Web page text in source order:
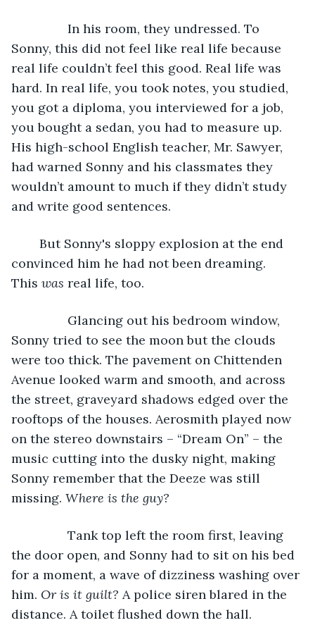
In his room, they undressed. To
Sonny, this did not feel like real life because
real life couldn’t feel this good. Real life was
hard. In real life, you took notes, you studied,
you got a diploma, you interviewed for a job,
you bought a sedan, you had to measure up.
His high-school English teacher, Mr. Sawyer,
had warned Sonny and his classmates they
wouldn’t amount to much if they didn’t study
and write good sentences.
convinced him he had not been dreaming.
This was real life, too.
Glancing out his bedroom window,
Sonny tried to see the moon but the clouds
were too thick. The pavement on Chittenden
Avenue looked warm and smooth, and across
the street, graveyard shadows edged over the
rooftops of the houses. Aerosmith played now
on the stereo downstairs – “Dream On” – the
music cutting into the dusky night, making
Sonny remember that the Deeze was still
missing. Where is the guy?
Tank top left the room first, leaving
the door open, and Sonny had to sit on his bed
for a moment, a wave of dizziness washing over
him. Or is it guilt? A police siren blared in the
distance. A toilet flushed down the hall.